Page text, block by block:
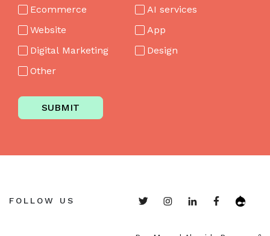
Ecommerce
AI services
Website
App
Digital Marketing
Design
Other
SUBMIT
FOLLOW US